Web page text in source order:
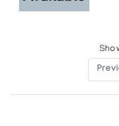
Inuit Gallery of
Sculpture/Inuit: